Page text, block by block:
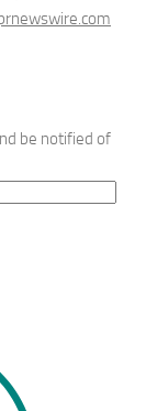
be notified of